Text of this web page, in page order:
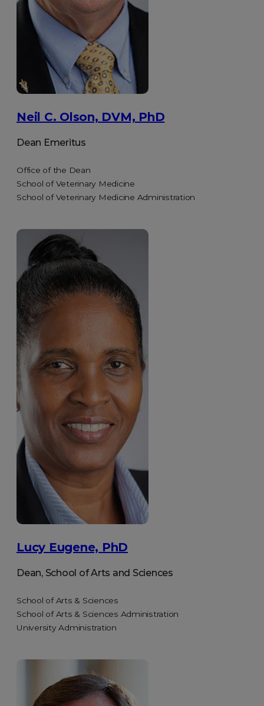
Neil C. Olson, DVM, PhD
Dean Emeritus
Office of the Dean
School of Veterinary Medicine
School of Veterinary Medicine Administration
Lucy Eugene, PhD
Dean, School of Arts and Sciences
School of Arts & Sciences
School of Arts & Sciences Administration
University Administration